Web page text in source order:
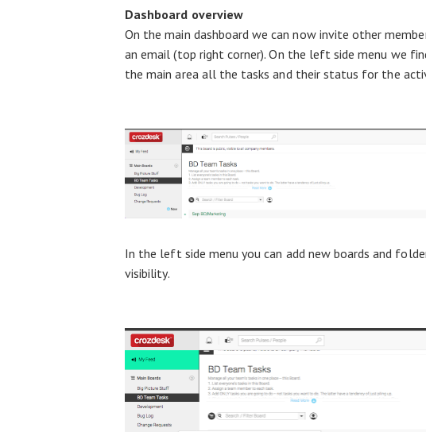
Dashboard overview
On the main dashboard we can now invite other
an email (top right corner). On the left side menu we
the main area all the tasks and their status for the
In the left side menu you can add new boards and
visibility.